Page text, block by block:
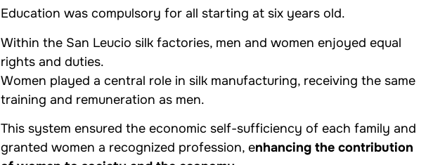
Education was compulsory for all starting at six years old.
Within the San Leucio silk factories, men and women enjoyed equal
rights and duties.
Women played a central role in silk manufacturing, receiving the same
training and remuneration as men.
This system ensured the economic self-sufficiency of each family and
granted women a recognized profession, enhancing the contribution